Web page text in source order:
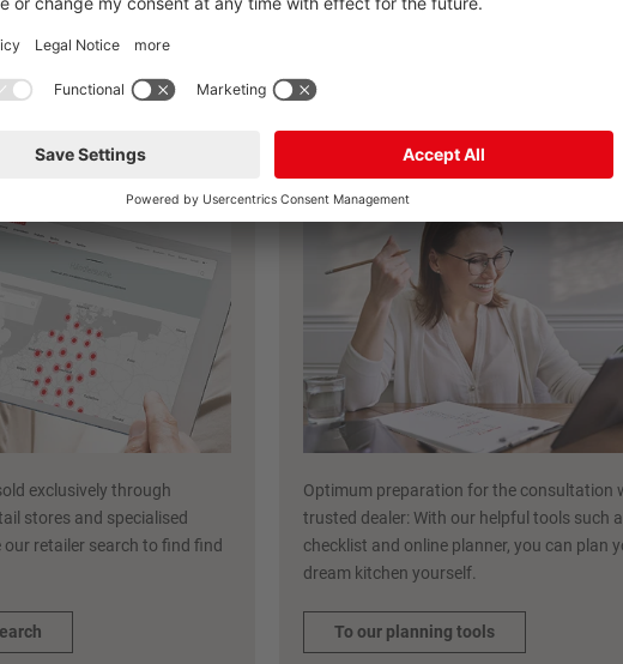
search
exclusively through
stores and specialised
our retailer search to find find
nobilia planning tools
Optimum preparation for the consultation
trusted dealer: With our helpful tools such
checklist and online planner, you can plan
dream kitchen yourself.
To our planning tools